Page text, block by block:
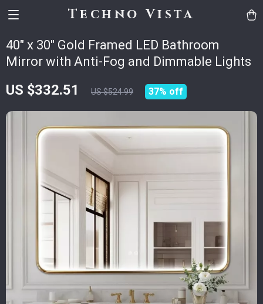
Techno Vista
40″ x 30″ Gold Framed LED Bathroom
Mirror with Anti-Fog and Dimmable Lights
US $332.51 US $524.99 37% off